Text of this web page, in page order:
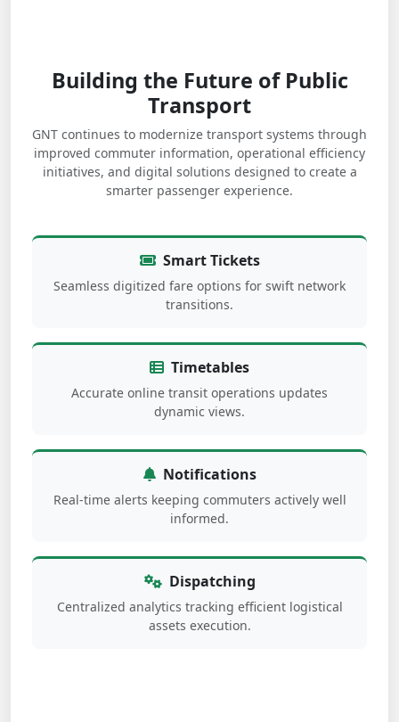
Building the Future of Public
Transport
GNT continues to modernize transport systems through
improved commuter information, operational efficiency
initiatives, and digital solutions designed to create a
smarter passenger experience.
Smart Tickets
Seamless digitized fare options for swift network
transitions.
Timetables
Accurate online transit operations updates
dynamic views.
Notifications
Real-time alerts keeping commuters actively well
informed.
Dispatching
Centralized analytics tracking efficient logistical
assets execution.